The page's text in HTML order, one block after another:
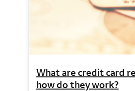
What are credit card
how do they work?